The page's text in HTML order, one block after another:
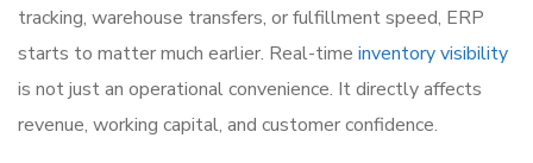
tracking, warehouse transfers, or fulfillment speed, ERP
starts to matter much earlier. Real-time inventory visibility
is not just an operational convenience. It directly affects
revenue, working capital, and customer confidence.